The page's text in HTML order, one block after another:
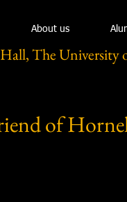
About us
The University
of